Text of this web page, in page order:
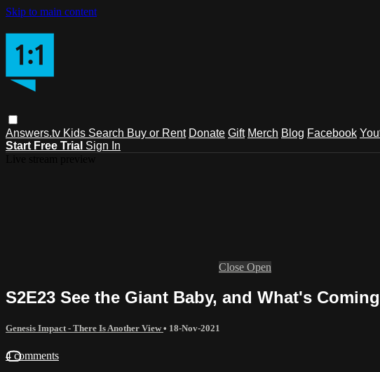
Skip to main content
Answers.tv Kids Search Buy or Rent Donate Gift Merch Blog Facebook
Start Free Trial Sign In
Close Open
S2E23 See the Giant Baby, and What's
Genesis Impact - There Is Another View• 18-Nov-2021
4 comments